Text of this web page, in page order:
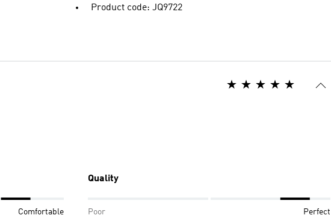
Product code: JQ9722
Comfortable
Quality
Poor Perfect